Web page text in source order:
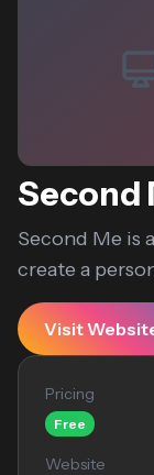
Second
Second Me is
create a
Visit
Pricing
Free
Website